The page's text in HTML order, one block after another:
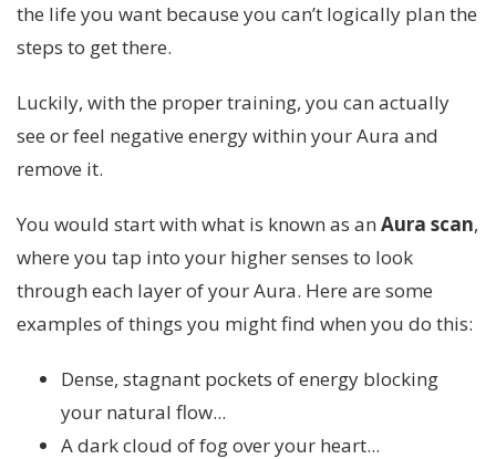
the life you want because you can’t logically plan the
steps to get there.
Luckily, with the proper training, you can actually
see or feel negative energy within your Aura and
remove it.
You would start with what is known as an Aura scan,
where you tap into your higher senses to look
through each layer of your Aura. Here are some
examples of things you might find when you do this:
Dense, stagnant pockets of energy blocking
your natural flow...
A dark cloud of fog over your heart...